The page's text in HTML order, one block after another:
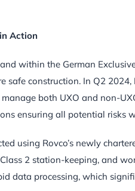
Action
within the German
safe construction. In Q2
both UXO and non-
ensuring all potential risks
using Rovco’s newly
2 station-keeping, and
data processing, which